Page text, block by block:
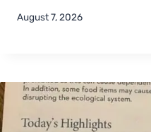
August 7, 2026